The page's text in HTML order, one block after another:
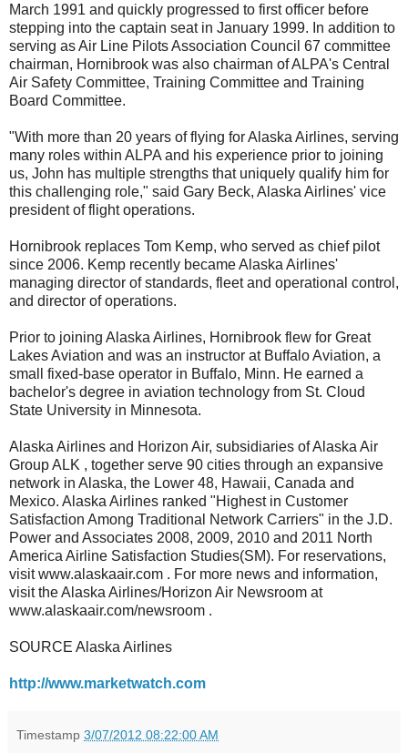
March 1991 and quickly progressed to first officer before
stepping into the captain seat in January 1999. In addition to
serving as Air Line Pilots Association Council 67 committee
chairman, Hornibrook was also chairman of ALPA's Central
Air Safety Committee, Training Committee and Training
Board Committee.
"With more than 20 years of flying for Alaska Airlines, serving
many roles within ALPA and his experience prior to joining
us, John has multiple strengths that uniquely qualify him for
this challenging role," said Gary Beck, Alaska Airlines' vice
president of flight operations.
Hornibrook replaces Tom Kemp, who served as chief pilot
since 2006. Kemp recently became Alaska Airlines'
managing director of standards, fleet and operational control,
and director of operations.
Prior to joining Alaska Airlines, Hornibrook flew for Great
Lakes Aviation and was an instructor at Buffalo Aviation, a
small fixed-base operator in Buffalo, Minn. He earned a
bachelor's degree in aviation technology from St. Cloud
State University in Minnesota.
Alaska Airlines and Horizon Air, subsidiaries of Alaska Air
Group ALK , together serve 90 cities through an expansive
network in Alaska, the Lower 48, Hawaii, Canada and
Mexico. Alaska Airlines ranked "Highest in Customer
Satisfaction Among Traditional Network Carriers" in the J.D.
Power and Associates 2008, 2009, 2010 and 2011 North
America Airline Satisfaction Studies(SM). For reservations,
visit www.alaskaair.com . For more news and information,
visit the Alaska Airlines/Horizon Air Newsroom at
www.alaskaair.com/newsroom .
SOURCE Alaska Airlines
http://www.marketwatch.com
Timestamp 3/07/2012 08:22:00 AM